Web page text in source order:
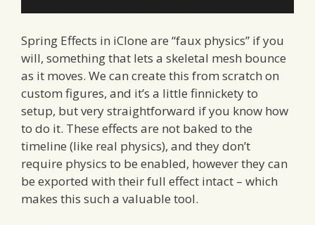
Spring Effects in iClone are “faux physics” if you
will, something that lets a skeletal mesh bounce
as it moves. We can create this from scratch on
custom figures, and it’s a little finnickety to
setup, but very straightforward if you know how
to do it. These effects are not baked to the
timeline (like real physics), and they don’t
require physics to be enabled, however they can
be exported with their full effect intact – which
makes this such a valuable tool.